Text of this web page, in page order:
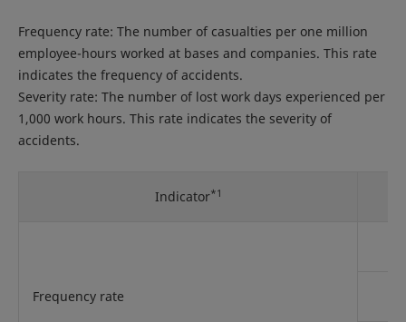
Frequency rate: The number of casualties per one million
employee-hours worked at bases and companies. This rate
indicates the frequency of accidents.
Severity rate: The number of lost work days experienced per
1,000 work hours. This rate indicates the severity of
accidents.
Indicator*1
Frequency rate